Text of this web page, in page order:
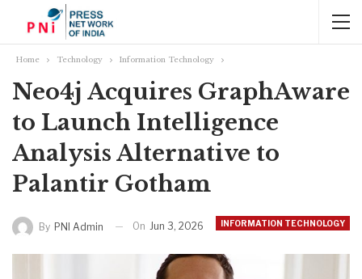
Home Technology Information Technology
Neo4j Acquires GraphAware
to Launch Intelligence
Analysis Alternative to
Palantir Gotham
INFORMATION TECHNOLOGY
By PNI Admin On Jun 3, 2026